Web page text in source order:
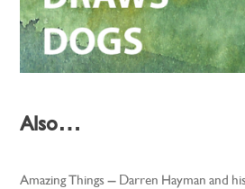
Also…
Amazing Things – Darren Hayman and